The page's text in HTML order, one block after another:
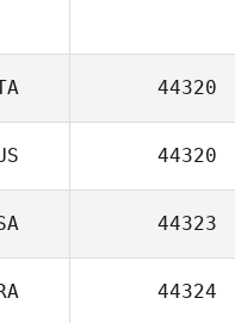
44320
44320
44323
44324